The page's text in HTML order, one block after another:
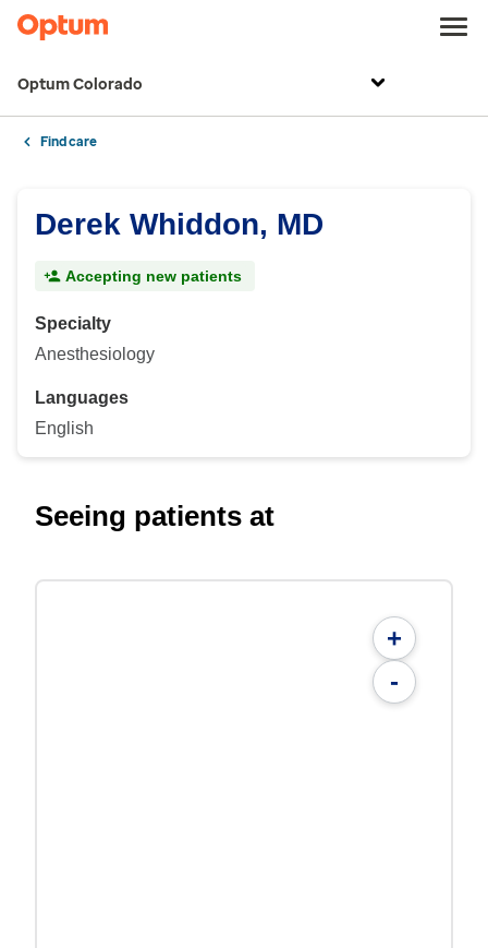
Optum Colorado
Find care
Derek Whiddon, MD
Accepting new patients
Specialty
Anesthesiology
Languages
English
Seeing patients at
+
-